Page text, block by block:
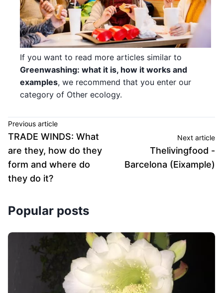
If you want to read more articles similar to
Greenwashing: what it is, how it works and
examples, we recommend that you enter our
category of Other ecology.
Previous article
TRADE WINDS: What
are they, how do they
form and where do
they do it?
Next article
Thelivingfood -
Barcelona (Eixample)
Popular posts